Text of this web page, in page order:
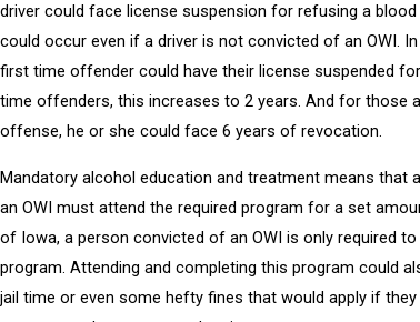
driver could face license suspension for refusing a
could occur even if a driver is not convicted of an OWI.
first time offender could have their license suspended
time offenders, this increases to 2 years. And for those
offense, he or she could face 6 years of revocation.
Mandatory alcohol education and treatment means that
an OWI must attend the required program for a set
of Iowa, a person convicted of an OWI is only required
program. Attending and completing this program could
jail time or even some hefty fines that would apply if they